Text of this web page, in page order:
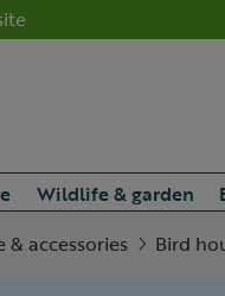
Wildlife & garden
accessories
Bird